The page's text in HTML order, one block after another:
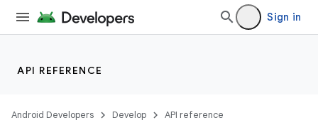
Sign in
API REFERENCE
Android Developers Develop API reference